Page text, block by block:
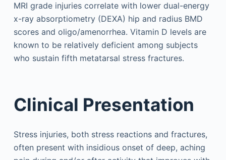
MRI grade injuries correlate with lower dual-energy
x-ray absorptiometry (DEXA) hip and radius BMD
scores and oligo/amenorrhea. Vitamin D levels are
known to be relatively deficient among subjects
who sustain fifth metatarsal stress fractures.
Clinical Presentation
Stress injuries, both stress reactions and fractures,
often present with insidious onset of deep, aching